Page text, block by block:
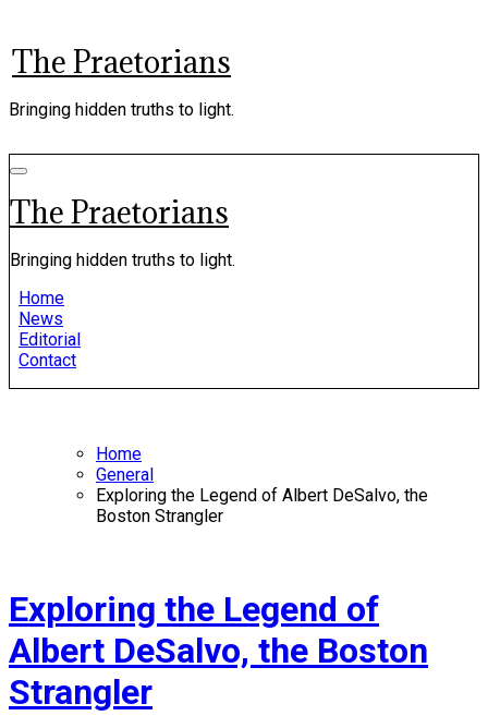
content
The Praetorians
Bringing hidden truths to light.
The Praetorians
Bringing hidden truths to light.
Home
News
Editorial
Contact
Home
General
Exploring the Legend of Albert DeSalvo, the
Boston Strangler
Exploring the Legend of
Albert DeSalvo, the Boston
Strangler